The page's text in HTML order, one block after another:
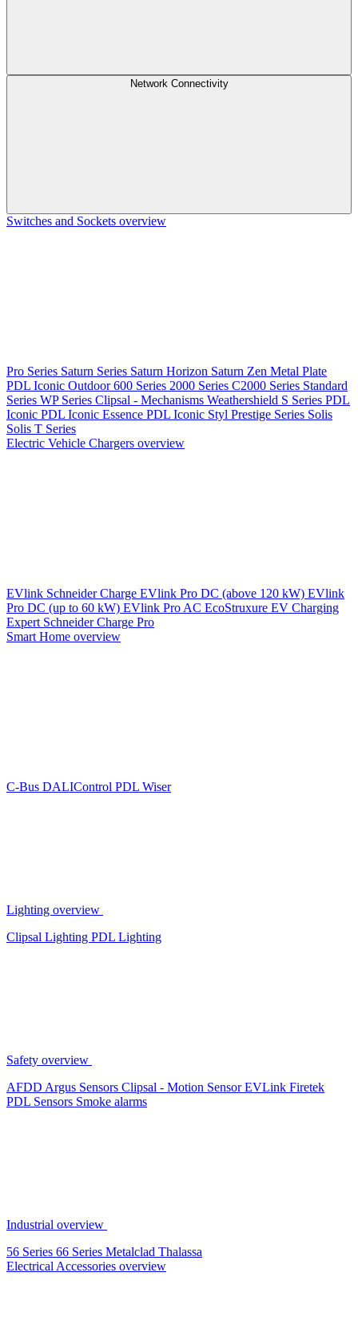
Network Connectivity
Switches and Sockets overview
Pro Series Saturn Series Saturn Horizon Saturn Zen Metal Plate
PDL Iconic Outdoor600 Series 2000 Series C2000 Series Standard
Series WP Series Clipsal - Mechanisms Weathershield S Series PDL
Iconic PDL Iconic Essence PDL Iconic Styl Prestige Series Solis
Solis T Series
Electric Vehicle Chargers overview
EVlink Schneider Charge EVlink Pro DC (above 120 kW) EVlink
Pro DC (up to 60 kW) EVlink Pro AC EcoStruxure EV Charging
Expert Schneider Charge Pro
Smart Home overview
C-Bus DALIControl PDL Wiser
Lighting overview
Clipsal Lighting PDL Lighting
Safety overview
AFDD Argus Sensors Clipsal - Motion SensorEVLink Firetek
PDL Sensors Smoke alarms
Industrial overview
56 Series 66 Series Metalclad Thalassa
Electrical Accessories overview